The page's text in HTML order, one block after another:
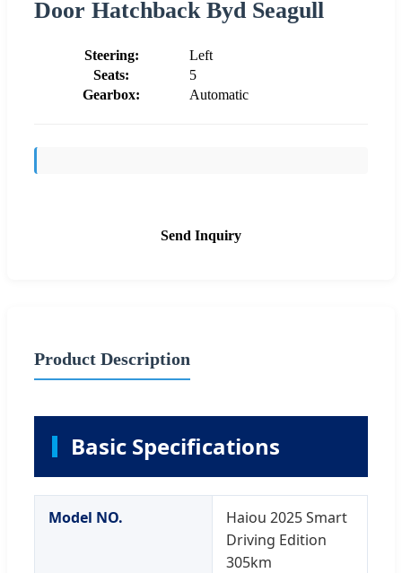
Door Hatchback Byd Seagull
Steering:
Left
Seats:
5
Gearbox:
Automatic
Send Inquiry
Product Description
Basic Specifications
Model NO.
Haiou 2025 Smart
Driving Edition
305km